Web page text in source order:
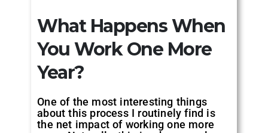
What Happens When
You Work One More
Year?
One of the most interesting things
about this process I routinely find is
the net impact of working one more